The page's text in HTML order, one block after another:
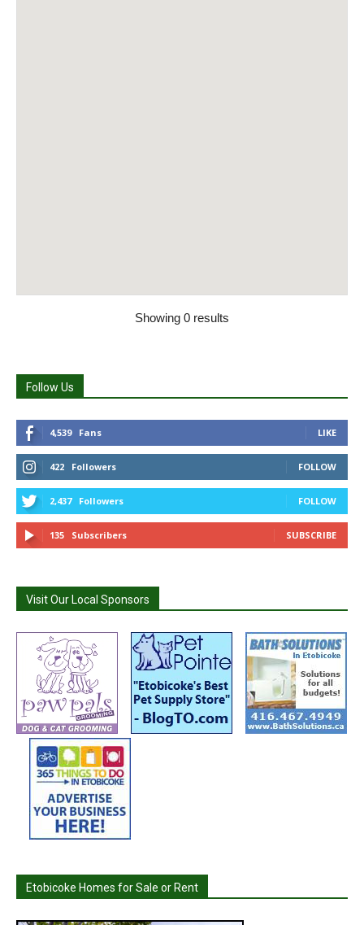
Showing 0 results
Follow Us
4,539 Fans LIKE
422 Followers FOLLOW
2,437 Followers FOLLOW
135 Subscribers SUBSCRIBE
Visit Our Local Sponsors
Etobicoke Homes for Sale or Rent